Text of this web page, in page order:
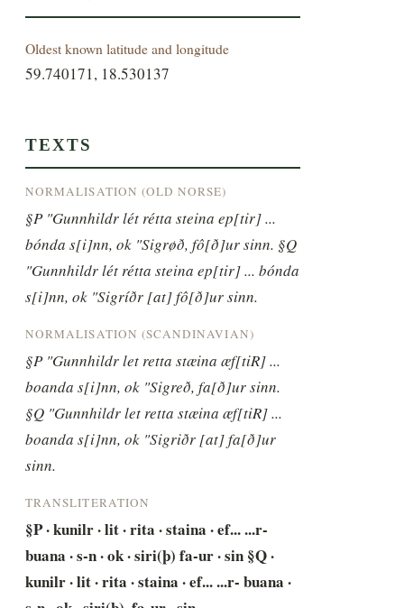
Oldest known latitude and longitude
59.740171, 18.530137
TEXTS
NORMALISATION (OLD NORSE)
§P "Gunnhildr lét rétta steina ep[tir] ...
bónda s[i]nn, ok "Sigrøð, fô[ð]ur sinn. §Q
"Gunnhildr lét rétta steina ep[tir] ... bónda
s[i]nn, ok "Sigríðr [at] fô[ð]ur sinn.
NORMALISATION (SCANDINAVIAN)
§P "Gunnhildr let retta stæina æf[tiR] ...
boanda s[i]nn, ok "Sigreð, fa[ð]ur sinn.
§Q "Gunnhildr let retta stæina æf[tiR] ...
boanda s[i]nn, ok "Sigriðr [at] fa[ð]ur
sinn.
TRANSLITERATION
§P · kunilr · lit · rita · staina · ef... ...r-
buana · s-n · ok · siri(þ) fa-ur · sin §Q ·
kunilr · lit · rita · staina · ef... ...r- buana ·